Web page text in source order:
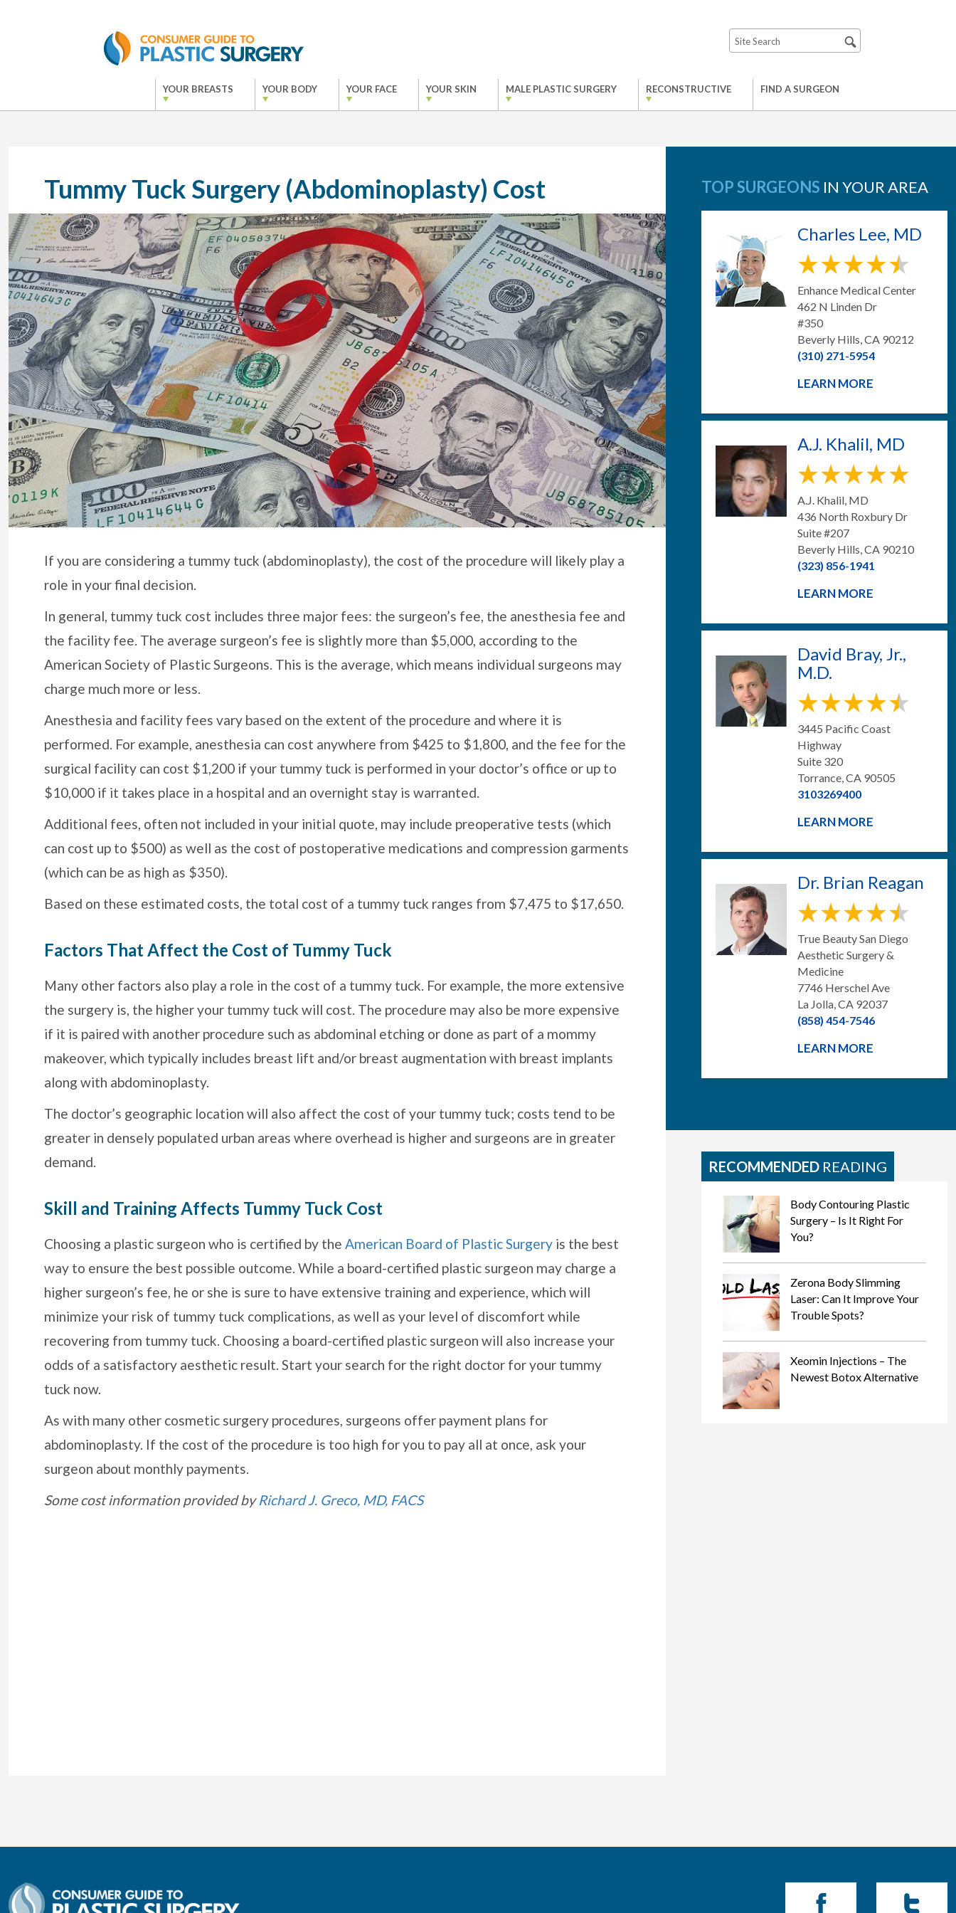
YOUR BREASTS YOUR BODY YOUR FACE YOUR SKIN MALE PLASTIC SURGERY RECONSTRUCTIVE FIND A SURGEON
Tummy Tuck Surgery (Abdominoplasty) Cost
If you are considering a tummy tuck (abdominoplasty), the cost of the procedure will likely play a
role in your final decision.
In general, tummy tuck cost includes three major fees: the surgeon’s fee, the anesthesia fee and
the facility fee. The average surgeon’s fee is slightly more than $5,000, according to the
American Society of Plastic Surgeons. This is the average, which means individual surgeons may
charge much more or less.
Anesthesia and facility fees vary based on the extent of the procedure and where it is
performed. For example, anesthesia can cost anywhere from $425 to $1,800, and the fee for the
surgical facility can cost $1,200 if your tummy tuck is performed in your doctor’s office or up to
$10,000 if it takes place in a hospital and an overnight stay is warranted.
Additional fees, often not included in your initial quote, may include preoperative tests (which
can cost up to $500) as well as the cost of postoperative medications and compression garments
(which can be as high as $350).
Based on these estimated costs, the total cost of a tummy tuck ranges from $7,475 to $17,650.
Factors That Affect the Cost of Tummy Tuck
Many other factors also play a role in the cost of a tummy tuck. For example, the more extensive
the surgery is, the higher your tummy tuck will cost. The procedure may also be more expensive
if it is paired with another procedure such as abdominal etching or done as part of a mommy
makeover, which typically includes breast lift and/or breast augmentation with breast implants
along with abdominoplasty.
The doctor’s geographic location will also affect the cost of your tummy tuck; costs tend to be
greater in densely populated urban areas where overhead is higher and surgeons are in greater
demand.
Skill and Training Affects Tummy Tuck Cost
Choosing a plastic surgeon who is certified by the American Board of Plastic Surgery is the best
way to ensure the best possible outcome. While a board-certified plastic surgeon may charge a
higher surgeon’s fee, he or she is sure to have extensive training and experience, which will
minimize your risk of tummy tuck complications, as well as your level of discomfort while
recovering from tummy tuck. Choosing a board-certified plastic surgeon will also increase your
odds of a satisfactory aesthetic result. Start your search for the right doctor for your tummy
tuck now.
As with many other cosmetic surgery procedures, surgeons offer payment plans for
abdominoplasty. If the cost of the procedure is too high for you to pay all at once, ask your
surgeon about monthly payments.
Some cost information provided byRichard J. Greco, MD, FACS
TOP SURGEONS IN YOUR AREA
Charles Lee, MD
Enhance Medical Center
462 N Linden Dr
#350
Beverly Hills, CA 90212
(310) 271-5954
LEARN MORE
A.J. Khalil, MD
A.J. Khalil, MD
436 North Roxbury Dr
Suite #207
Beverly Hills, CA 90210
(323) 856-1941
LEARN MORE
David Bray, Jr.,
M.D.
3445 Pacific Coast
Highway
Suite 320
Torrance, CA 90505
3103269400
LEARN MORE
Dr. Brian Reagan
True Beauty San Diego
Aesthetic Surgery &
Medicine
7746 Herschel Ave
La Jolla, CA 92037
(858) 454-7546
LEARN MORE
RECOMMENDED READING
Body Contouring Plastic
Surgery – Is It Right For
You?
Zerona Body Slimming
Laser: Can It Improve Your
Trouble Spots?
Xeomin Injections – The
Newest Botox Alternative